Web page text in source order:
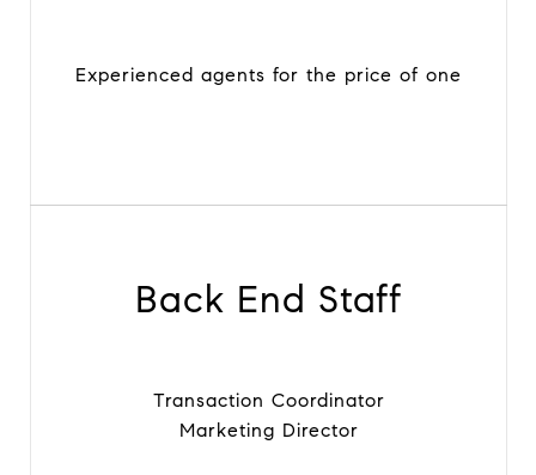
Experienced agents for the price of one
Back End Staff
Transaction Coordinator
Marketing Director